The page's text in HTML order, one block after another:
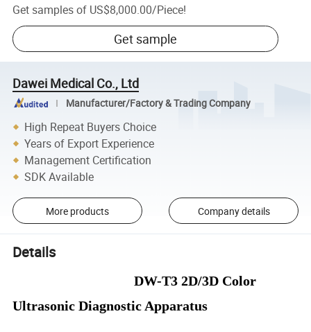
Get samples of US$8,000.00/Piece!
Get sample
Dawei Medical Co., Ltd
Manufacturer/Factory & Trading Company
High Repeat Buyers Choice
Years of Export Experience
Management Certification
SDK Available
More products Company details
Details
DW-T3 2D/3D Color
Ultrasonic Diagnostic Apparatus